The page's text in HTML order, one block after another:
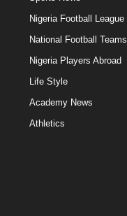
Nigeria Football League
National Football Teams
Nigeria Players Abroad
Life Style
Academy News
Athletics